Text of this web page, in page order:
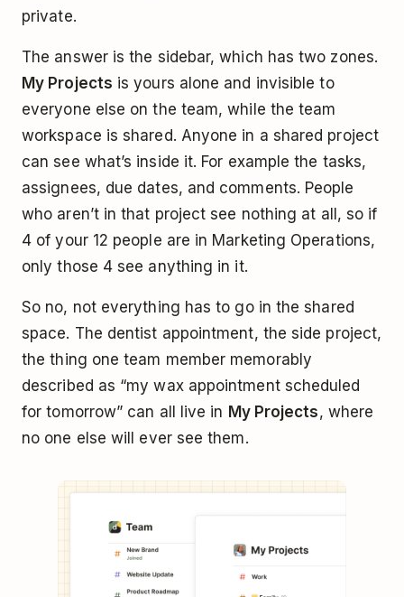
private.
The answer is the sidebar, which has two zones.
My Projects is yours alone and invisible to
everyone else on the team, while the team
workspace is shared. Anyone in a shared project
can see what’s inside it. For example the tasks,
assignees, due dates, and comments. People
who aren’t in that project see nothing at all, so if
4 of your 12 people are in Marketing Operations,
only those 4 see anything in it.
So no, not everything has to go in the shared
space. The dentist appointment, the side project,
the thing one team member memorably
described as “my wax appointment scheduled
for tomorrow” can all live in My Projects, where
no one else will ever see them.